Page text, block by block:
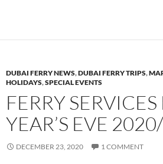
DUBAI FERRY NEWS,DUBAI FERRY TRIPS,
HOLIDAYS,SPECIAL EVENTS
FERRY
YEAR’S EVE
DECEMBER 23, 2020 1 COMMENT